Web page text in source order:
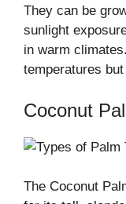
They can be
sunlight
in warm
temperatures
Coconut
The Coconut